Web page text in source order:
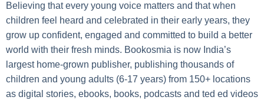
Believing that every young voice matters and that when
children feel heard and celebrated in their early years, they
grow up confident, engaged and committed to build a better
world with their fresh minds. Bookosmia is now India’s
largest home-grown publisher, publishing thousands of
children and young adults (6-17 years) from 150+ locations
as digital stories, ebooks, books, podcasts and ted ed videos